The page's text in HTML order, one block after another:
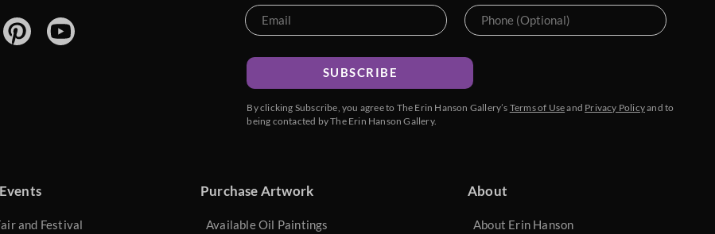
SUBSCRIBE
By clicking Subscribe, you agree to The Erin Hanson Gallery’s Terms of Useand Privacy Policyand to
being contacted by The Erin Hanson Gallery.
and Festival
Purchase Artwork
Available Oil Paintings
About
About Erin Hanson